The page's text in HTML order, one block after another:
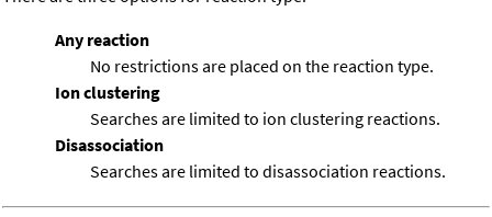
Any reaction
No restrictions are placed on the reaction type.
Ion clustering
Searches are limited to ion clustering reactions.
Disassociation
Searches are limited to disassociation reactions.